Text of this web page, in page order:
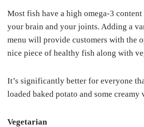
Most fish have a high omega-3
your brain and your joints. Adding a
menu will provide customers with the
nice piece of healthy fish along with
It’s significantly better for everyone
loaded baked potato and some creamy
Vegetarian